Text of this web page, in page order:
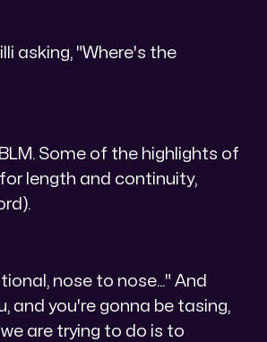
asking, "Where's the
Some of the highlights of
length and continuity,
nose to nose..." And
and you're gonna be tasing,
are trying to do is to